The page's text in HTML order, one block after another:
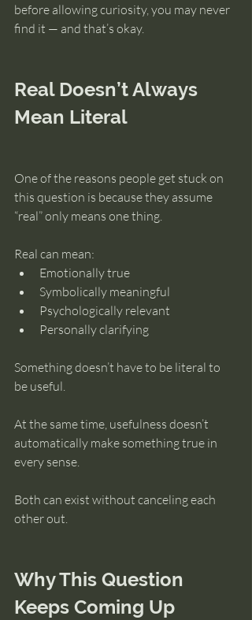
before allowing curiosity, you may never
find it — and that’s okay.
Real Doesn’t Always
Mean Literal
One of the reasons people get stuck on
this question is because they assume
“real” only means one thing.
Real can mean:
Emotionally true
Symbolically meaningful
Psychologically relevant
Personally clarifying
Something doesn’t have to be literal to
be useful.
At the same time, usefulness doesn’t
automatically make something true in
every sense.
Both can exist without canceling each
other out.
Why This Question
Keeps Coming Up